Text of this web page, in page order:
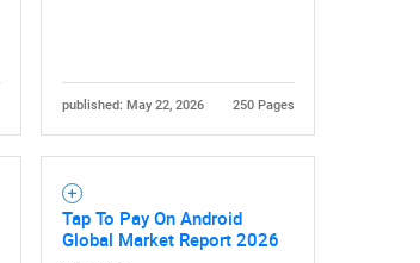
published: May 22, 2026 250 Pages
Tap To Pay On Android
Global Market Report 2026